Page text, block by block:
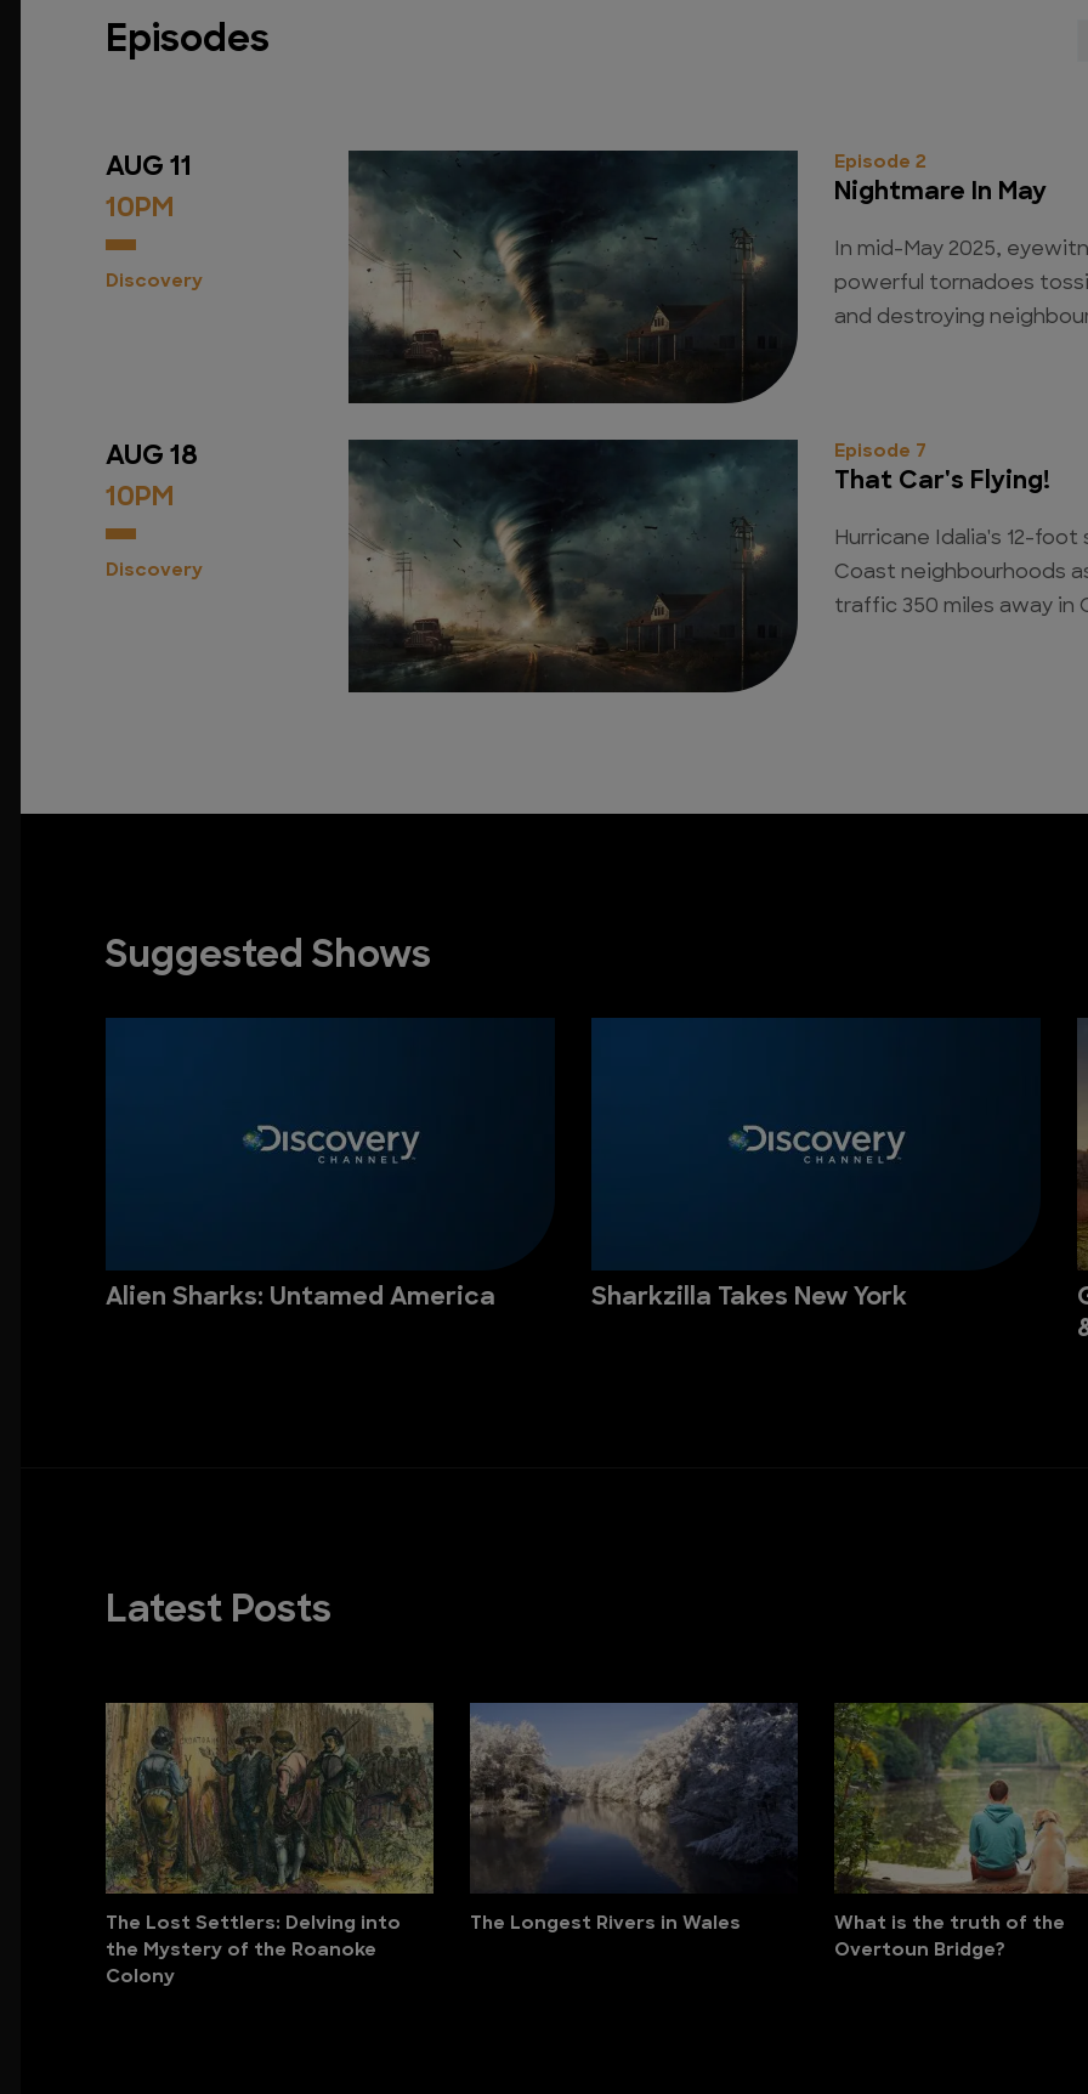
Episodes
AUG 11
10PM
Discovery
Episode 2
Nightmare In May
In mid-May 2025,
powerful tornadoes
and destroying
AUG 18
10PM
Discovery
Episode 7
That Car's Flying!
Hurricane Idalia's 12-
Coast neighbourhoods
traffic 350 miles away in
Suggested Shows
Alien Sharks: Untamed America Sharkzilla Takes New York
Latest Posts
The Lost Settlers: Delving into
the Mystery of the Roanoke
Colony
The Longest Rivers in Wales
What is the truth of the
Overtoun Bridge?